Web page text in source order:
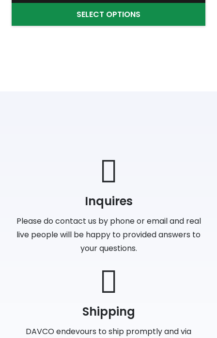
SELECT OPTIONS
Inquires
Please do contact us by phone or email and real
live people will be happy to provided answers to
your questions.
Shipping
DAVCO endevours to ship promptly and via